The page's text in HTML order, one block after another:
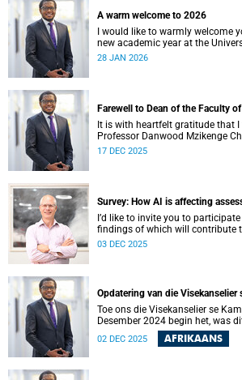
A warm welcome to 2026
I would like to warmly welcome
new academic year at the
28 JAN 2026
Farewell to Dean of the Faculty
It is with heartfelt gratitude that
Professor Danwood Mzikenge
University of Cape Town’s (UCT)
17 DEC 2025
Survey: How AI is affecting
I’d like to invite you to
findings of which will contribute
services and resources to build
03 DEC 2025
Opdatering van die Visekanselier
Toe ons die Visekanselier se
Desember 2024 begin het, was
verwagting om ’n gesamentlike
– een waar ons openhartig en
02 DEC 2025 AFRIKAANS